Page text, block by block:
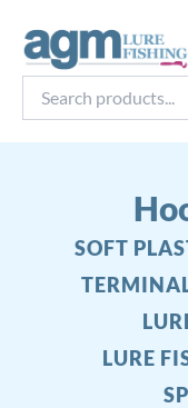
content
products...
SOFT
LURE